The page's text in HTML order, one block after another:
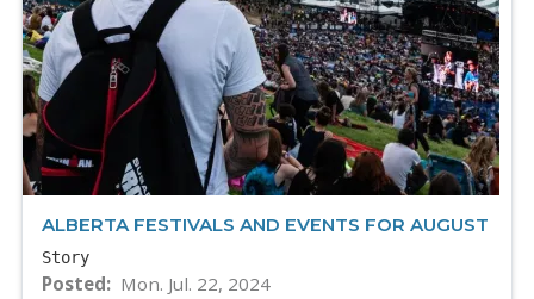
ALBERTA FESTIVALS AND EVENTS FOR AUGUST
Story
Posted
Mon. Jul. 22, 2024